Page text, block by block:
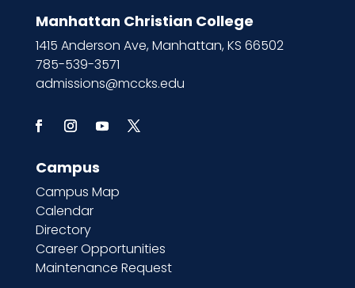
Manhattan Christian College
1415 Anderson Ave, Manhattan, KS 66502
785-539-3571
admissions@mccks.edu
Campus
Campus Map
Calendar
Directory
Career Opportunities
Maintenance Request